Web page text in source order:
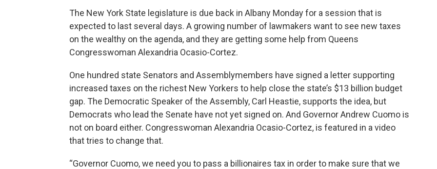
The New York State legislature is due back in Albany Monday for a session that is
expected to last several days. A growing number of lawmakers want to see new taxes
on the wealthy on the agenda, and they are getting some help from Queens
Congresswoman Alexandria Ocasio-Cortez.
One hundred state Senators and Assemblymembers have signed a letter supporting
increased taxes on the richest New Yorkers to help close the state’s $13 billion budget
gap. The Democratic Speaker of the Assembly, Carl Heastie, supports the idea, but
Democrats who lead the Senate have not yet signed on. And Governor Andrew Cuomo is
not on board either. Congresswoman Alexandria Ocasio-Cortez, is featured in a video
that tries to change that.
“Governor Cuomo, we need you to pass a billionaires tax in order to make sure that we